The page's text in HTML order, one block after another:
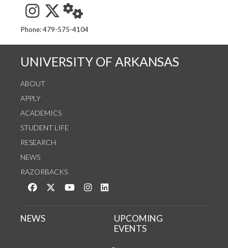
See us on Instagram
Follow us on Twitter
StaffWeb
Phone: 479-575-4104
UNIVERSITY OF ARKANSAS
ABOUT
APPLY
ACADEMICS
STUDENT LIFE
RESEARCH
NEWS
RAZORBACKS
Like us on Facebook
Follow us on Twitter
Watch us on YouTube
See us on Instagram
NEWS
UPCOMING
EVENTS